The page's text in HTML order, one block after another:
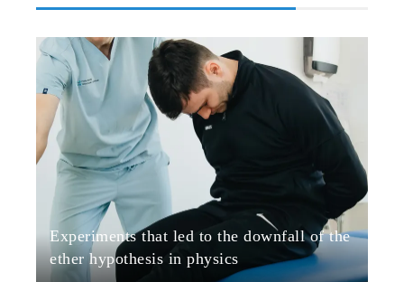
Experiments that led to the downfall of the
ether hypothesis in physics